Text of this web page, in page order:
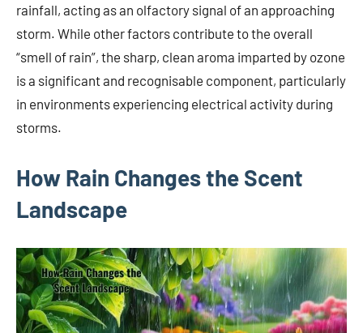
rainfall, acting as an olfactory signal of an approaching
storm. While other factors contribute to the overall
“smell of rain”, the sharp, clean aroma imparted by ozone
is a significant and recognisable component, particularly
in environments experiencing electrical activity during
storms.
How Rain Changes the Scent
Landscape